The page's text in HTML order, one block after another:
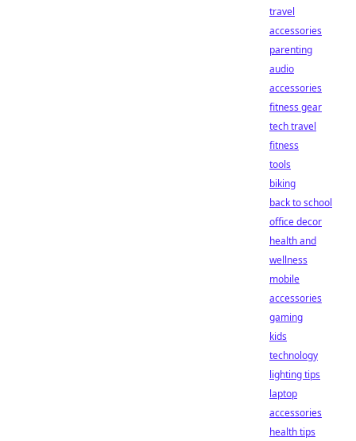
travel
accessories
parenting
audio
accessories
fitness gear
tech travel
fitness
tools
biking
back to school
office decor
health and
wellness
mobile
accessories
gaming
kids
technology
lighting tips
laptop
accessories
health tips